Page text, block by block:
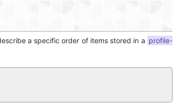
a specific order of items stored in a profile-